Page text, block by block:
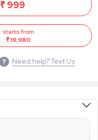
₹ 999
starts from
₹ 19,980
Need help? Text Us